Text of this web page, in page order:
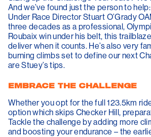
And we’ve found just the person to
Under Race DirectorStuart O’Grady
three decades as a professional,
Roubaix win under his belt, this
deliver when it counts. He’s also very
burning climbs set to define our next
are Stuey’s tips.
EMBRACE THE CHALLENGE
Whether you opt for the full 123.5km
option which skips Checker Hill,
Tackle the challenge by adding more
and boosting your endurance – the